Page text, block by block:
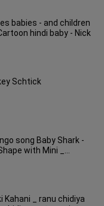
babies - and children
hindi baby - Nick
Schtick
Baby Shark -
with Mini _
Kahani _ ranu chidiya